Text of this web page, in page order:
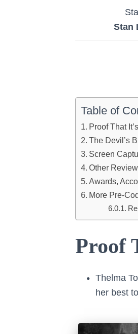
Stan
Table of
Proof That
The Devil’s
Screen
Other
Awards,
More Pre-
Proof
Thelma
her best